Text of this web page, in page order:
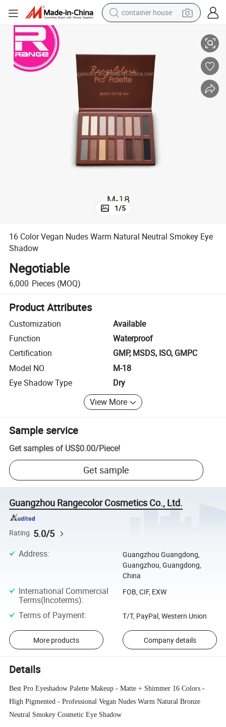
container house
human hair wig
running shoe
alloy wheel
farm tractor
16 Color Vegan Nudes Warm Natural Neutral Smokey Eye Shadow
1/5
16 Color Vegan Nudes Warm Natural Neutral Smokey Eye
Shadow
Negotiable
6,000 Pieces (MOQ)
Product Attributes
Customization
Available
Function
Waterproof
Certification
GMP, MSDS, ISO, GMPC
Model NO.
M-18
Eye Shadow Type
Dry
View More
Sample service
Get samples of US$0.00/Piece!
Get sample
Guangzhou Rangecolor Cosmetics Co., Ltd.
Rating 5.0/5
Address:
Guangzhou Guangdong,
Guangzhou, Guangdong,
China
International Commercial
Terms(Incoterms):
FOB, CIF, EXW
Terms of Payment: T/T, PayPal, Western Union
More products Company details
Details
Best Pro Eyeshadow Palette Makeup - Matte + Shimmer 16 Colors -
High Pigmented - Professional Vegan Nudes Warm NaturalBronze
Neutral Smokey Cosmetic Eye Shadow